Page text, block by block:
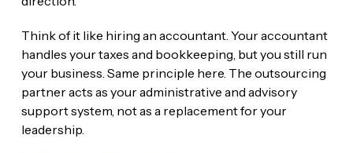
Think of it like hiring an accountant. Your accountant
handles your taxes and bookkeeping, but you still run
your business. Same principle here. The outsourcing
partner acts as your administrative and advisory
support system, not as a replacement for your
leadership.